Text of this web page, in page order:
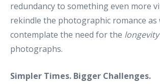
redundancy to something even more
rekindle the photographic romance as
contemplate the need for the longevity
photographs.
Simpler Times. Bigger Challenges.